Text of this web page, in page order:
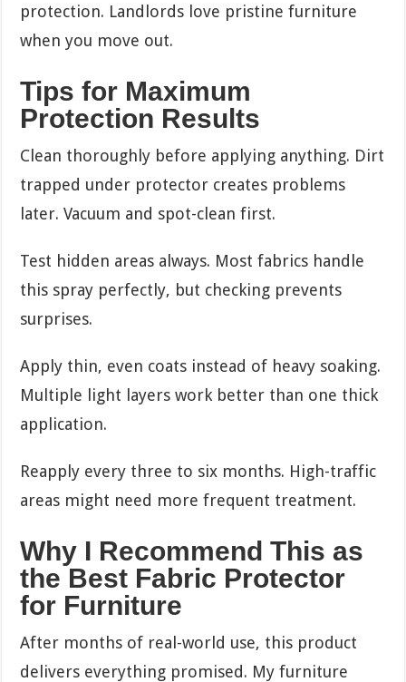
protection. Landlords love pristine furniture
when you move out.
Tips for Maximum
Protection Results
Clean thoroughly before applying anything. Dirt
trapped under protector creates problems
later. Vacuum and spot-clean first.
Test hidden areas always. Most fabrics handle
this spray perfectly, but checking prevents
surprises.
Apply thin, even coats instead of heavy soaking.
Multiple light layers work better than one thick
application.
Reapply every three to six months. High-traffic
areas might need more frequent treatment.
Why I Recommend This as
the Best Fabric Protector
for Furniture
After months of real-world use, this product
delivers everything promised. My furniture